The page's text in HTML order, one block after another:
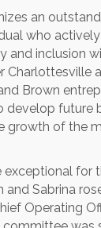
an
who
and inclusion
Charlottesville
Brown
develop future
growth of the
for
and Sabrina
Operating